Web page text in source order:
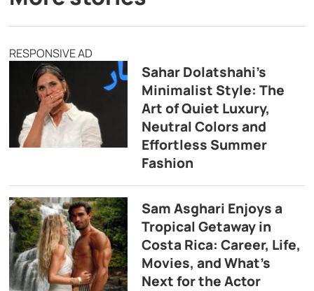
RESPONSIVE AD
Sahar Dolatshahi’s
Minimalist Style: The
Art of Quiet Luxury,
Neutral Colors and
Effortless Summer
Fashion
Sam Asghari Enjoys a
Tropical Getaway in
Costa Rica: Career, Life,
Movies, and What’s
Next for the Actor